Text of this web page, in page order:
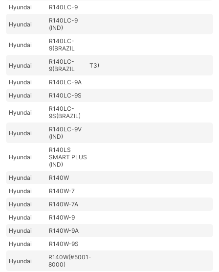
Hyundai R140LC-9
Hyundai
R140LC-9
(IND)
Hyundai
R140LC-
9(BRAZIL
Hyundai
R140LC-
9(BRAZIL
T3)
Hyundai
R140LC-9A
Hyundai
R140LC-9S
Hyundai
R140LC-
9S(BRAZIL)
Hyundai
R140LC-9V
(IND)
Hyundai
R140LS
SMART PLUS
(IND)
Hyundai
R140W
Hyundai
R140W-7
Hyundai
R140W-7A
Hyundai
R140W-9
Hyundai
R140W-9A
Hyundai
R140W-9S
Hyundai
R140W(#5001-
8000)